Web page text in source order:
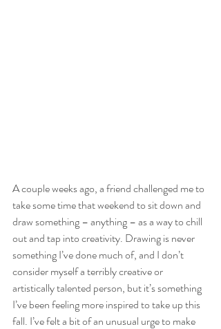
A couple weeks ago, a friend challenged me to
take some time that weekend to sit down and
draw something – anything – as a way to chill
out and tap into creativity. Drawing is never
something I’ve done much of, and I don’t
consider myself a terribly creative or
artistically talented person, but it’s something
I’ve been feeling more inspired to take up this
fall. I’ve felt a bit of an unusual urge to make